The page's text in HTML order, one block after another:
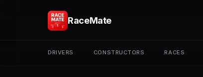
RaceMate
DRIVERS CONSTRUCTORS RACES